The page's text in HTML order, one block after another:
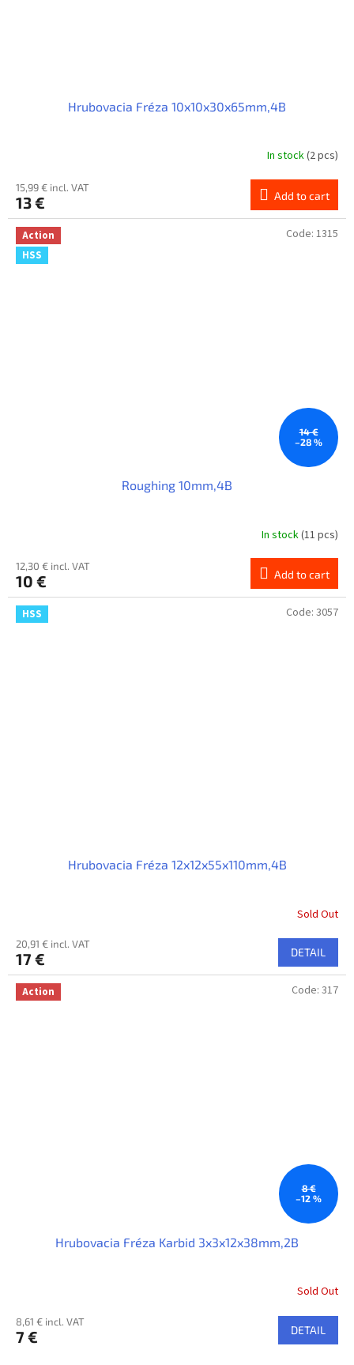
Hrubovacia Fréza 10x10x30x65mm,4B
In stock(2 pcs)
15,99 € incl. VAT
13 € Add to cart
Action
HSS
14 €
–28 %
Roughing 10mm,4B
In stock(11 pcs)
12,30 € incl. VAT
10 € Add to cart
Code: 1315
HSS
Hrubovacia Fréza 12x12x55x110mm,4B
Sold Out
20,91 € incl. VAT
17 € DETAIL
Code: 3057
Action
8 €
–12 %
Hrubovacia Fréza Karbid 3x3x12x38mm,2B
Sold Out
8,61 € incl. VAT
7 € DETAIL
Code: 317